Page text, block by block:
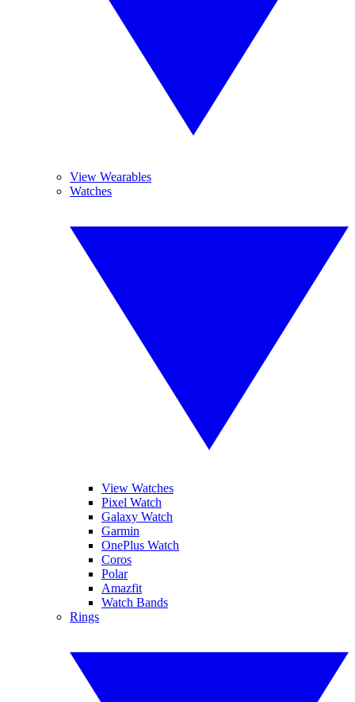
View Wearables
Watches
View Watches
Pixel Watch
Galaxy Watch
Garmin
OnePlus Watch
Coros
Polar
Amazfit
Watch Bands
Rings